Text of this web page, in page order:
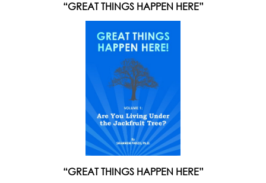
“GREAT THINGS HAPPEN HERE”
“GREAT THINGS HAPPEN HERE”